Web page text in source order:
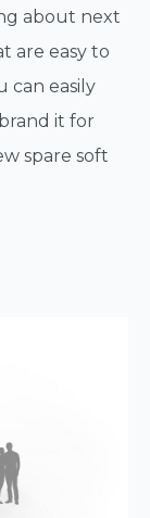
about next
are easy to
can easily
it for
spare soft